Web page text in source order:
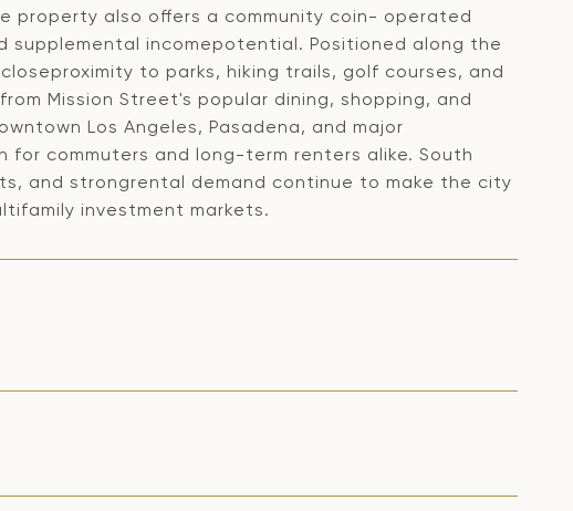
property also offers a community coin- operated
incomepotential. Positioned along the
to parks, hiking trails, golf courses, and
Mission Street's popular dining, shopping, and
Los Angeles, Pasadena, and major
commuters and long-term renters alike. South
and strongrental demand continue to make the city
investment markets.